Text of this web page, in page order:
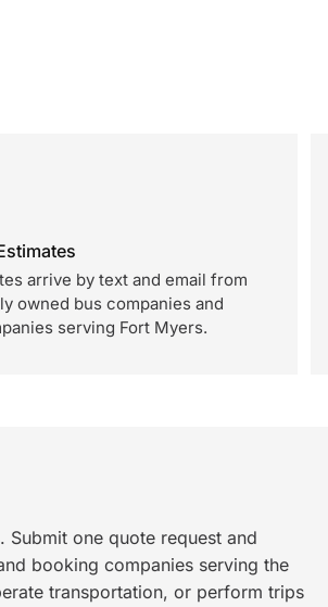
arrive by text and email from
owned bus companies and
serving Fort Myers.
one quote request and
booking companies serving the
transportation, or perform trips